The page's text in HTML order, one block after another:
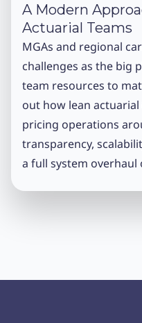
A Modern
Actuarial Teams
MGAs and regional
challenges as the big
team resources to
out how lean
pricing operations
transparency,
a full system